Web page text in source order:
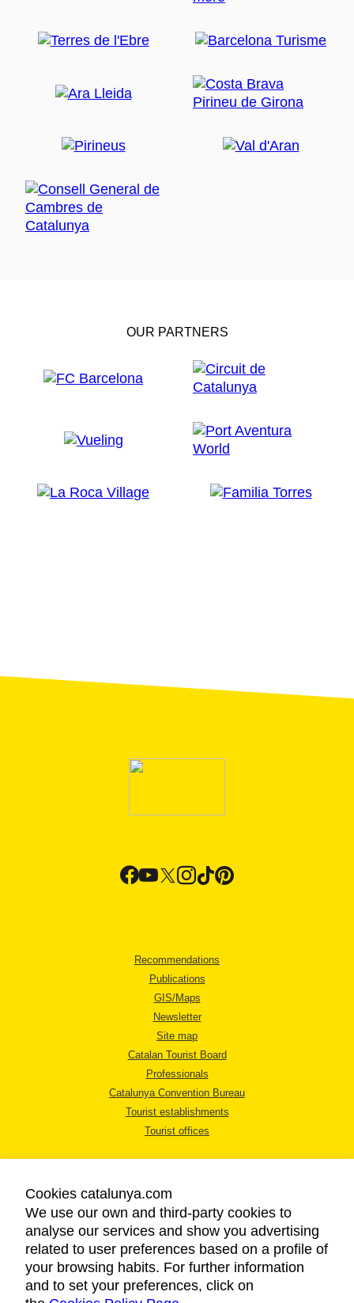
OUR PARTNERS
Recommendations
Publications
GIS/Maps
Newsletter
Site map
Catalan Tourist Board
Professionals
Catalunya Convention Bureau
Tourist establishments
Tourist offices
LEGAL NOTICE
PRIVACY POLICY
COOKIES POLICY
Cookies catalunya.com
We use our own and third-party cookies to
analyse our services and show you advertising
related to user preferences based on a profile of
your browsing habits. For further information
and to set your preferences, click on